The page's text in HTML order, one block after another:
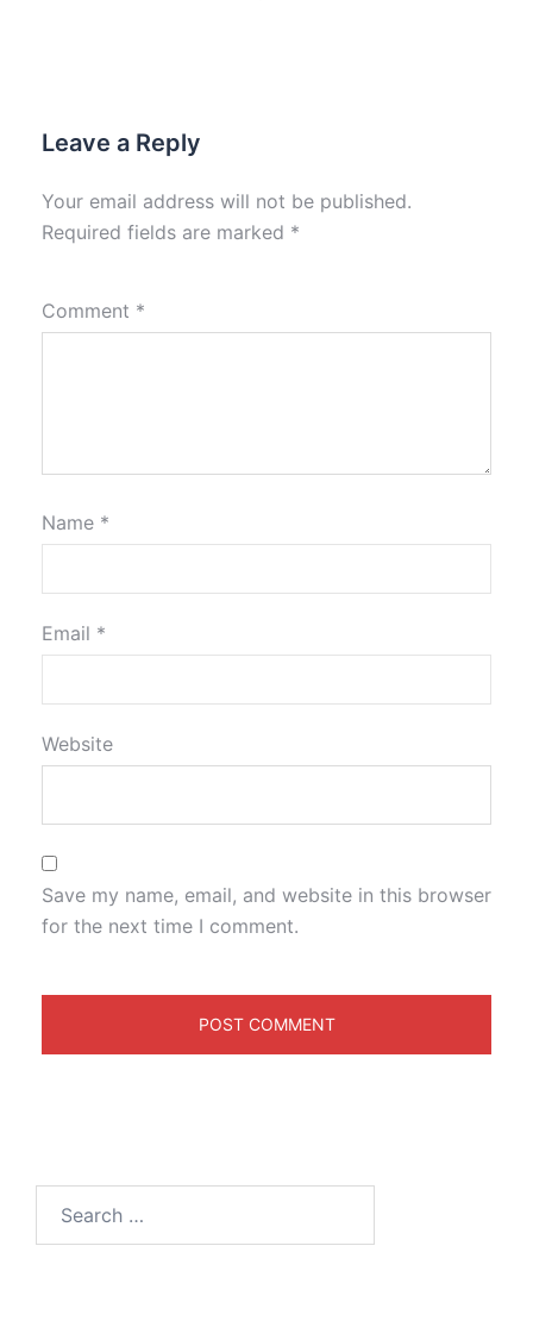
Leave a Reply
Your email address will not be published.
Required fields are marked *
Comment *
Name *
Email *
Website
Save my name, email, and website in this browser
for the next time I comment.